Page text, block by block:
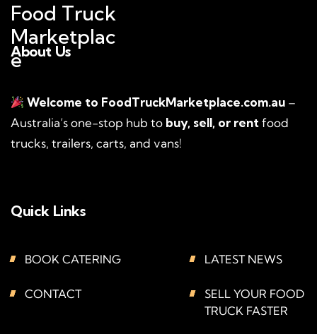
Food Truck
Marketplac
e
About Us
Welcome to FoodTruckMarketplace.com.au –
Australia’s one-stop hub to buy, sell, or rentfood
trucks, trailers, carts, and vans!
Quick Links
BOOK CATERING LATEST NEWS
CONTACT
SELL YOUR FOOD
TRUCK FASTER